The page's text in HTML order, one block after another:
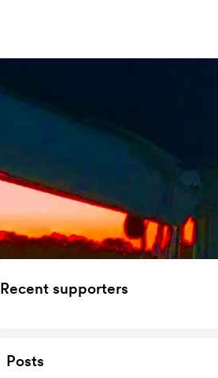
Recent supporters
Posts